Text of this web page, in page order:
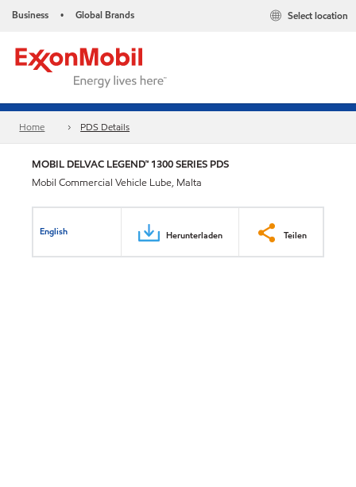
Business • Global Brands Select location
Home PDS Details
MOBIL DELVAC LEGEND™ 1300 SERIES PDS
Mobil Commercial Vehicle Lube, Malta
English Herunterladen Teilen